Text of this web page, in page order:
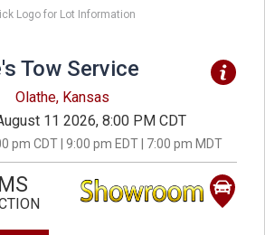
Logo for Lot Information
Tow Service
Olathe, Kansas
11 2026, 8:00 PM CDT
pm CDT | 9:00 pm EDT | 7:00 pm MDT